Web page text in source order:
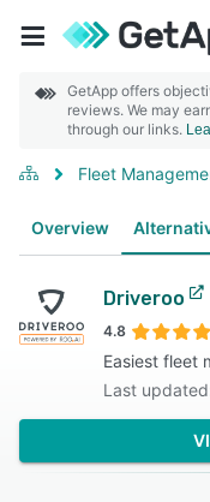
GetApp offers
reviews. We may
through our links.
Fleet
Overview
Driveroo
4.8
Easiest fleet
Last